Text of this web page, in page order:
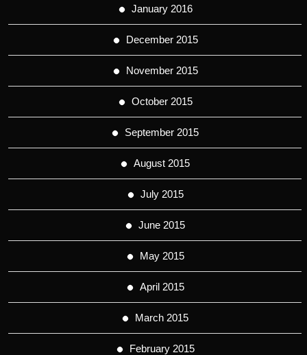
January 2016
December 2015
November 2015
October 2015
September 2015
August 2015
July 2015
June 2015
May 2015
April 2015
March 2015
February 2015